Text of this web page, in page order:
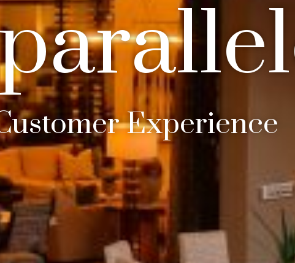
In Business 25 Years